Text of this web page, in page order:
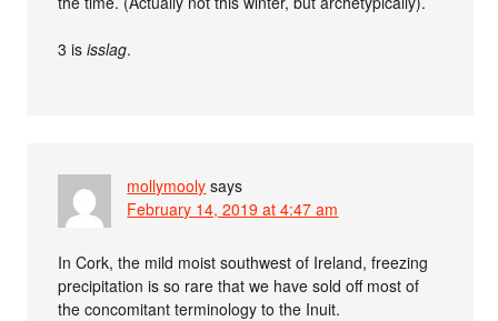
3 isisslag.
mollymooly says
February 14, 2019 at 4:47 am
In Cork, the mild moist southwest of Ireland, freezing
precipitation is so rare that we have sold off most of
the concomitant terminology to the Inuit.